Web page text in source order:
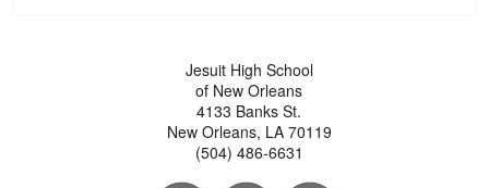
Jesuit High School
of New Orleans
4133 Banks St.
New Orleans, LA 70119
(504) 486-6631